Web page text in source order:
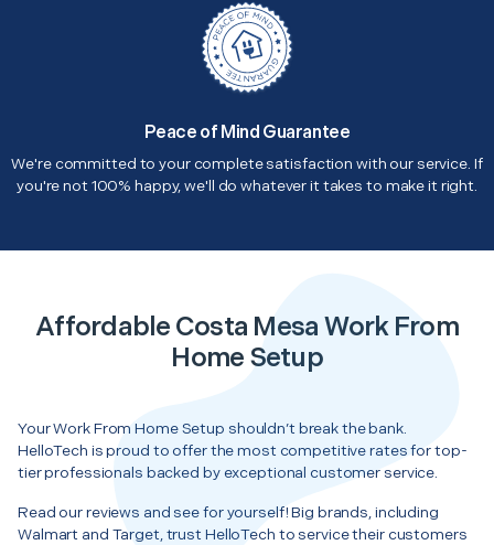
Peace of Mind Guarantee
We're committed to your complete satisfaction with our service. If
you're not 100% happy, we'll do whatever it takes to make it right.
Affordable Costa Mesa Work From
Home Setup
Your Work From Home Setup shouldn’t break the bank.
HelloTech is proud to offer the most competitive rates for top-
tier professionals backed by exceptional customer service.
Read our reviews and see for yourself! Big brands, including
Walmart and Target, trust HelloTech to service their customers